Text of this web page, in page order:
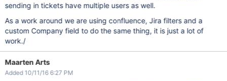
sending in tickets have multiple users as well.
As a work around we are using confluence, Jira filters and a
custom Company field to do the same thing, it is just a lot of
work./
Maarten Arts
Added 10/11/16 6:27 PM